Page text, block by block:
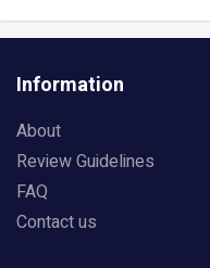
Information
About
Review Guidelines
FAQ
Contact us